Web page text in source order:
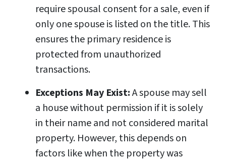
require spousal consent for a sale, even if
only one spouse is listed on the title. This
ensures the primary residence is
protected from unauthorized
transactions.
Exceptions May Exist:A spouse may sell
a house without permission if it is solely
in their name and not considered marital
property. However, this depends on
factors like when the property was